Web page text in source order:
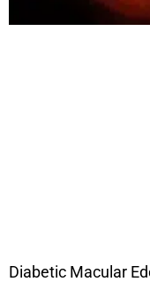
Diabetic Macular